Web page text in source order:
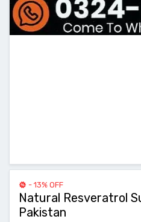
- 13% OFF
Natural Resveratrol
Pakistan